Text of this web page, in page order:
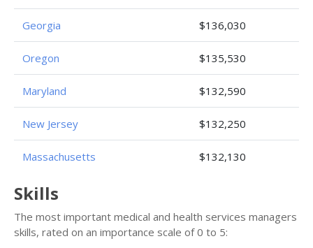
Georgia $136,030
Oregon $135,530
Maryland $132,590
New Jersey $132,250
Massachusetts $132,130
Skills
The most important medical and health services managers
skills, rated on an importance scale of 0 to 5: